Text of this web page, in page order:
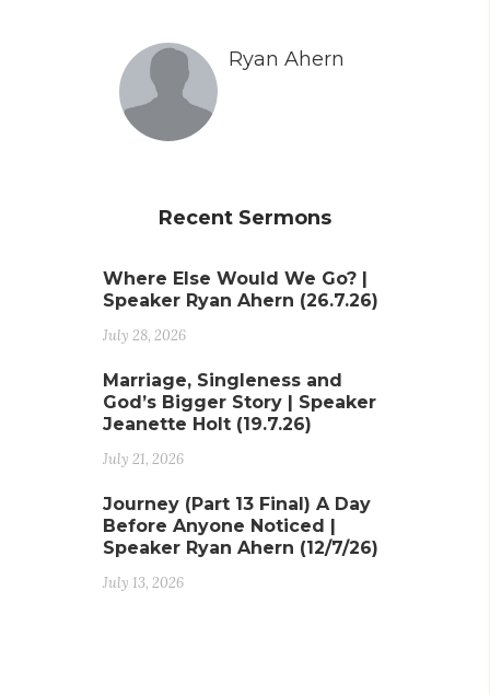
Ryan Ahern
Recent Sermons
Where Else Would We Go? |
Speaker Ryan Ahern (26.7.26)
July 28, 2026
Marriage, Singleness and
God’s Bigger Story | Speaker
Jeanette Holt (19.7.26)
July 21, 2026
Journey (Part 13 Final) A Day
Before Anyone Noticed |
Speaker Ryan Ahern (12/7/26)
July 13, 2026